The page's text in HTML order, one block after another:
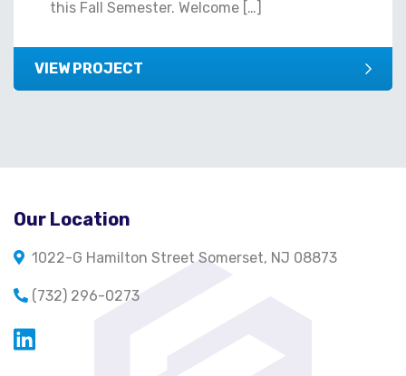
this Fall Semester. Welcome […]
VIEW PROJECT
Our Location
1022-G Hamilton Street Somerset, NJ 08873
(732) 296-0273